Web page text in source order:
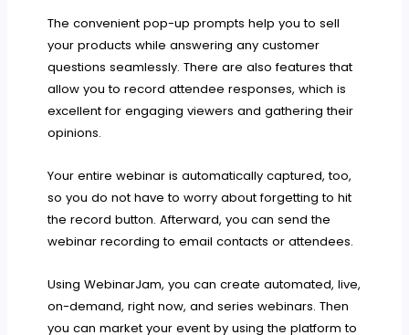
The convenient pop-up prompts help you to sell
your products while answering any customer
questions seamlessly. There are also features that
allow you to record attendee responses, which is
excellent for engaging viewers and gathering their
opinions.
Your entire webinar is automatically captured, too,
so you do not have to worry about forgetting to hit
the record button. Afterward, you can send the
webinar recording to email contacts or attendees.
Using WebinarJam, you can create automated, live,
on-demand, right now, and series webinars. Then
you can market your event by using the platform to